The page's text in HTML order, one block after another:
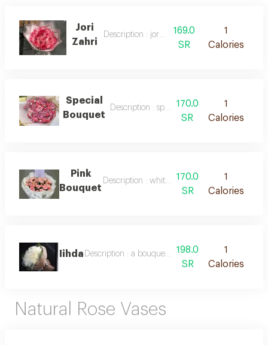
Jori
Zahri
Description : jori zahri169.0
SR
1
Calories
Special
Bouquet
Description : special bouquet
170.0
SR
1
Calories
Pink
Bouquet
Description : white packaging and natural
170.0
SR
1
Calories
Iihda Description : a bouquet of pure white roses and
198.0
SR
1
Calories
Natural Rose Vases